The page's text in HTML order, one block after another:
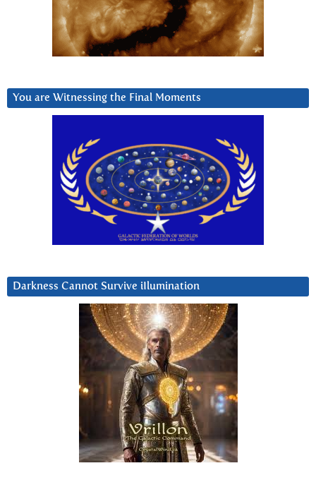
You are Witnessing the Final Moments
Darkness Cannot Survive iIlumination